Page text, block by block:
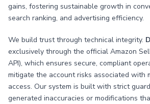
gains, fostering sustainable growth in
search ranking, and advertising efficiency.
We build trust through technical integrity.
exclusively through the official Amazon
API), which ensures secure, compliant
mitigate the account risks associated with
access. Our system is built with strict
generated inaccuracies or modifications